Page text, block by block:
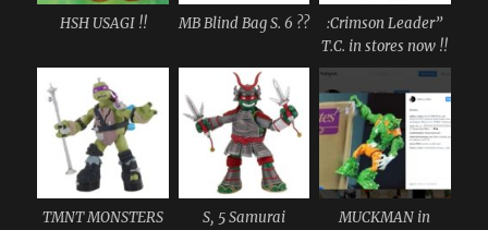
HSH USAGI !! MB Blind Bag S. 6 ??
:Crimson Leader”
T.C. in stores now !!
TMNT MONSTERS S, 5 Samurai
MUCKMAN in